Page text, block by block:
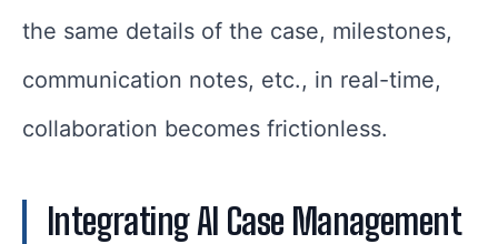
the same details of the case, milestones,
communication notes, etc., in real-time,
collaboration becomes frictionless.
Integrating AI Case Management